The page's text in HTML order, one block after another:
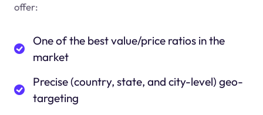
offer:
One of the best value/price ratios in the
market
Precise (country, state, and city-level) geo-
targeting